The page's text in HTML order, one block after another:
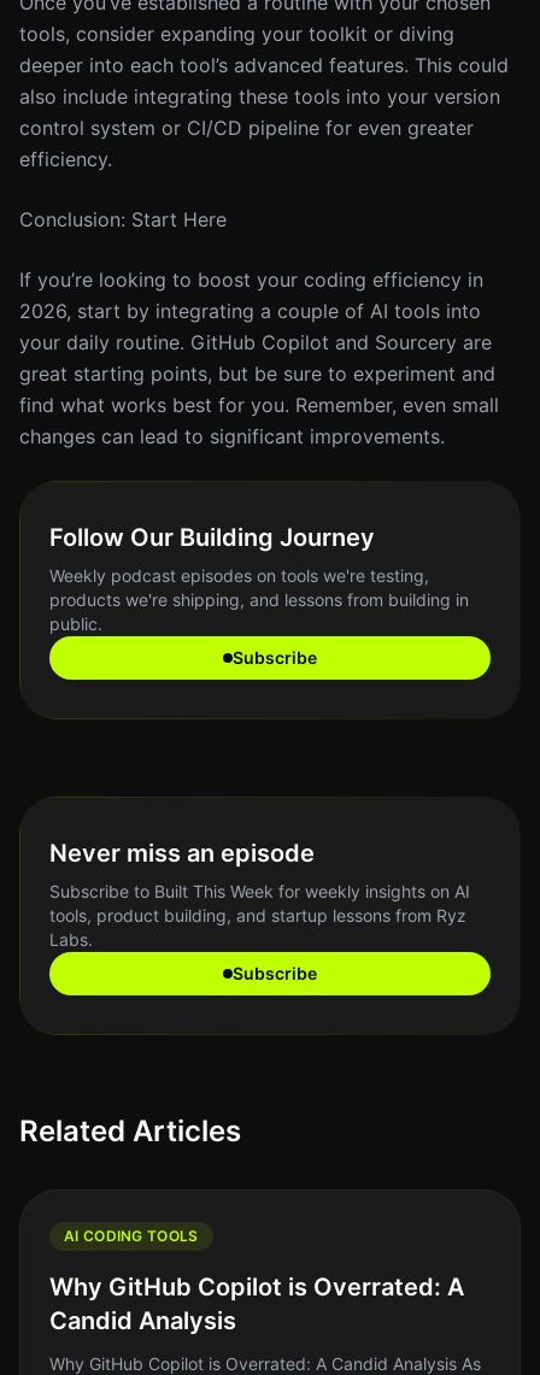
tools, consider expanding your toolkit or diving
deeper into each tool’s advanced features. This could
also include integrating these tools into your version
control system or CI/CD pipeline for even greater
efficiency.
Conclusion: Start Here
If you’re looking to boost your coding efficiency in
2026, start by integrating a couple of AI tools into
your daily routine. GitHub Copilot and Sourcery are
great starting points, but be sure to experiment and
find what works best for you. Remember, even small
changes can lead to significant improvements.
Follow Our Building Journey
Weekly podcast episodes on tools we're testing,
products we're shipping, and lessons from building in
public.
Subscribe
Never miss an episode
Subscribe to Built This Week for weekly insights on AI
tools, product building, and startup lessons from Ryz
Labs.
Subscribe
Related Articles
AI CODING TOOLS
Why GitHub Copilot is Overrated: A
Candid Analysis
Why GitHub Copilot is Overrated: A Candid Analysis As